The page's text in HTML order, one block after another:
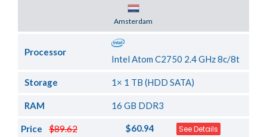
Amsterdam
Processor
Intel Atom C2750 2.4 GHz 8c/8t
Storage 1× 1 TB (HDD SATA)
RAM 16 GB DDR3
$89.62
Price $60.94 See Details